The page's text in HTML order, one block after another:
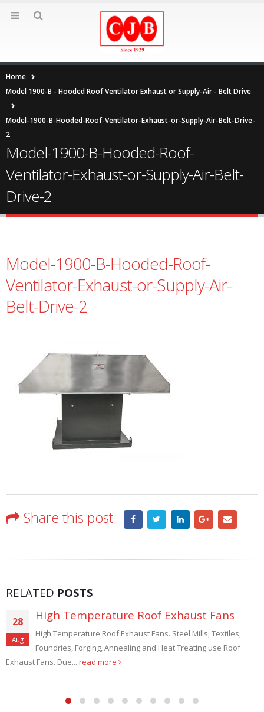
Home
Model 1900-B - Hooded Roof Ventilator Exhaust or Supply-Air - Belt Drive
Model-1900-B-Hooded-Roof-Ventilator-Exhaust-or-Supply-Air-Belt-Drive-
2
Model-1900-B-Hooded-Roof-
Ventilator-Exhaust-or-Supply-Air-Belt-
Drive-2
Model-1900-B-Hooded-Roof-
Ventilator-Exhaust-or-Supply-Air-
Belt-Drive-2
Share this post
RELATED POSTS
28
Aug
High Temperature Roof Exhaust Fans
High Temperature Roof Exhaust Fans. Steel Mills, Textiles,
Foundries, Forging, Annealing and Heat Treating use Roof
Exhaust Fans. Due... read more